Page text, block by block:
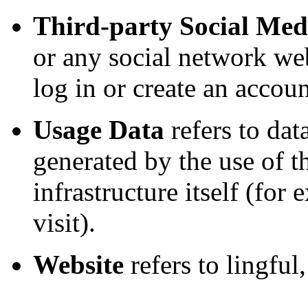
Third-party Social
or any social network
log in or create an
Usage Data refers to
generated by the use of
infrastructure itself (for
visit).
Website refers to